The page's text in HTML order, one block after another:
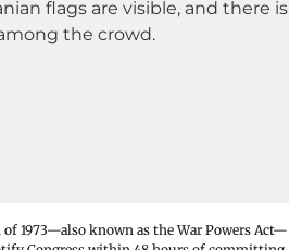
of 1973—also known as the War Powers Act—